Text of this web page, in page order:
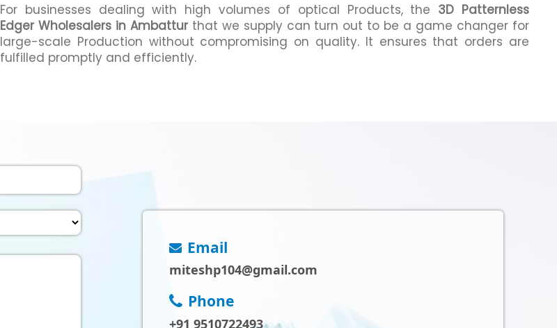
For businesses dealing with high volumes of optical Products, the 3D Patternless
Edger Wholesalers in Ambatturthat we supply can turn out to be a game changer for
large-scale Production without compromising on quality. It ensures that orders are
fulfilled promptly and efficiently.
Email
miteshp104@gmail.com
Phone
+91 9510722493